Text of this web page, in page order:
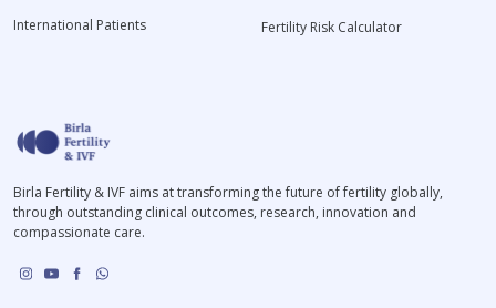
International Patients
Fertility Risk Calculator
Birla Fertility & IVF aims at transforming the future of fertility globally,
through outstanding clinical outcomes, research, innovation and
compassionate care.